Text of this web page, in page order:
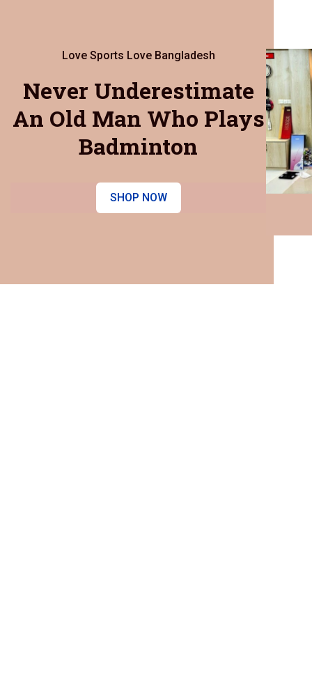
Love Sports Love Bangladesh
Never Underestimate
An Old Man Who Plays
Badminton
SHOP NOW